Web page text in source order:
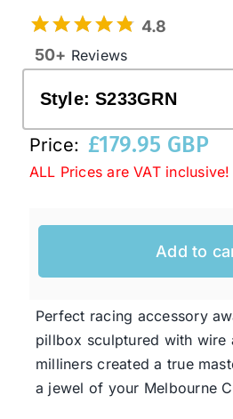
STETSON
Western
Special
Ladies
SALE
4.8
50+ Reviews
Style:S233GRN
Price: £179.95 GBP
ALL Prices are VAT inclusive!
Add to
Perfect racing accessory
pillbox sculptured with wire
milliners created a true
a jewel of your Melbourne